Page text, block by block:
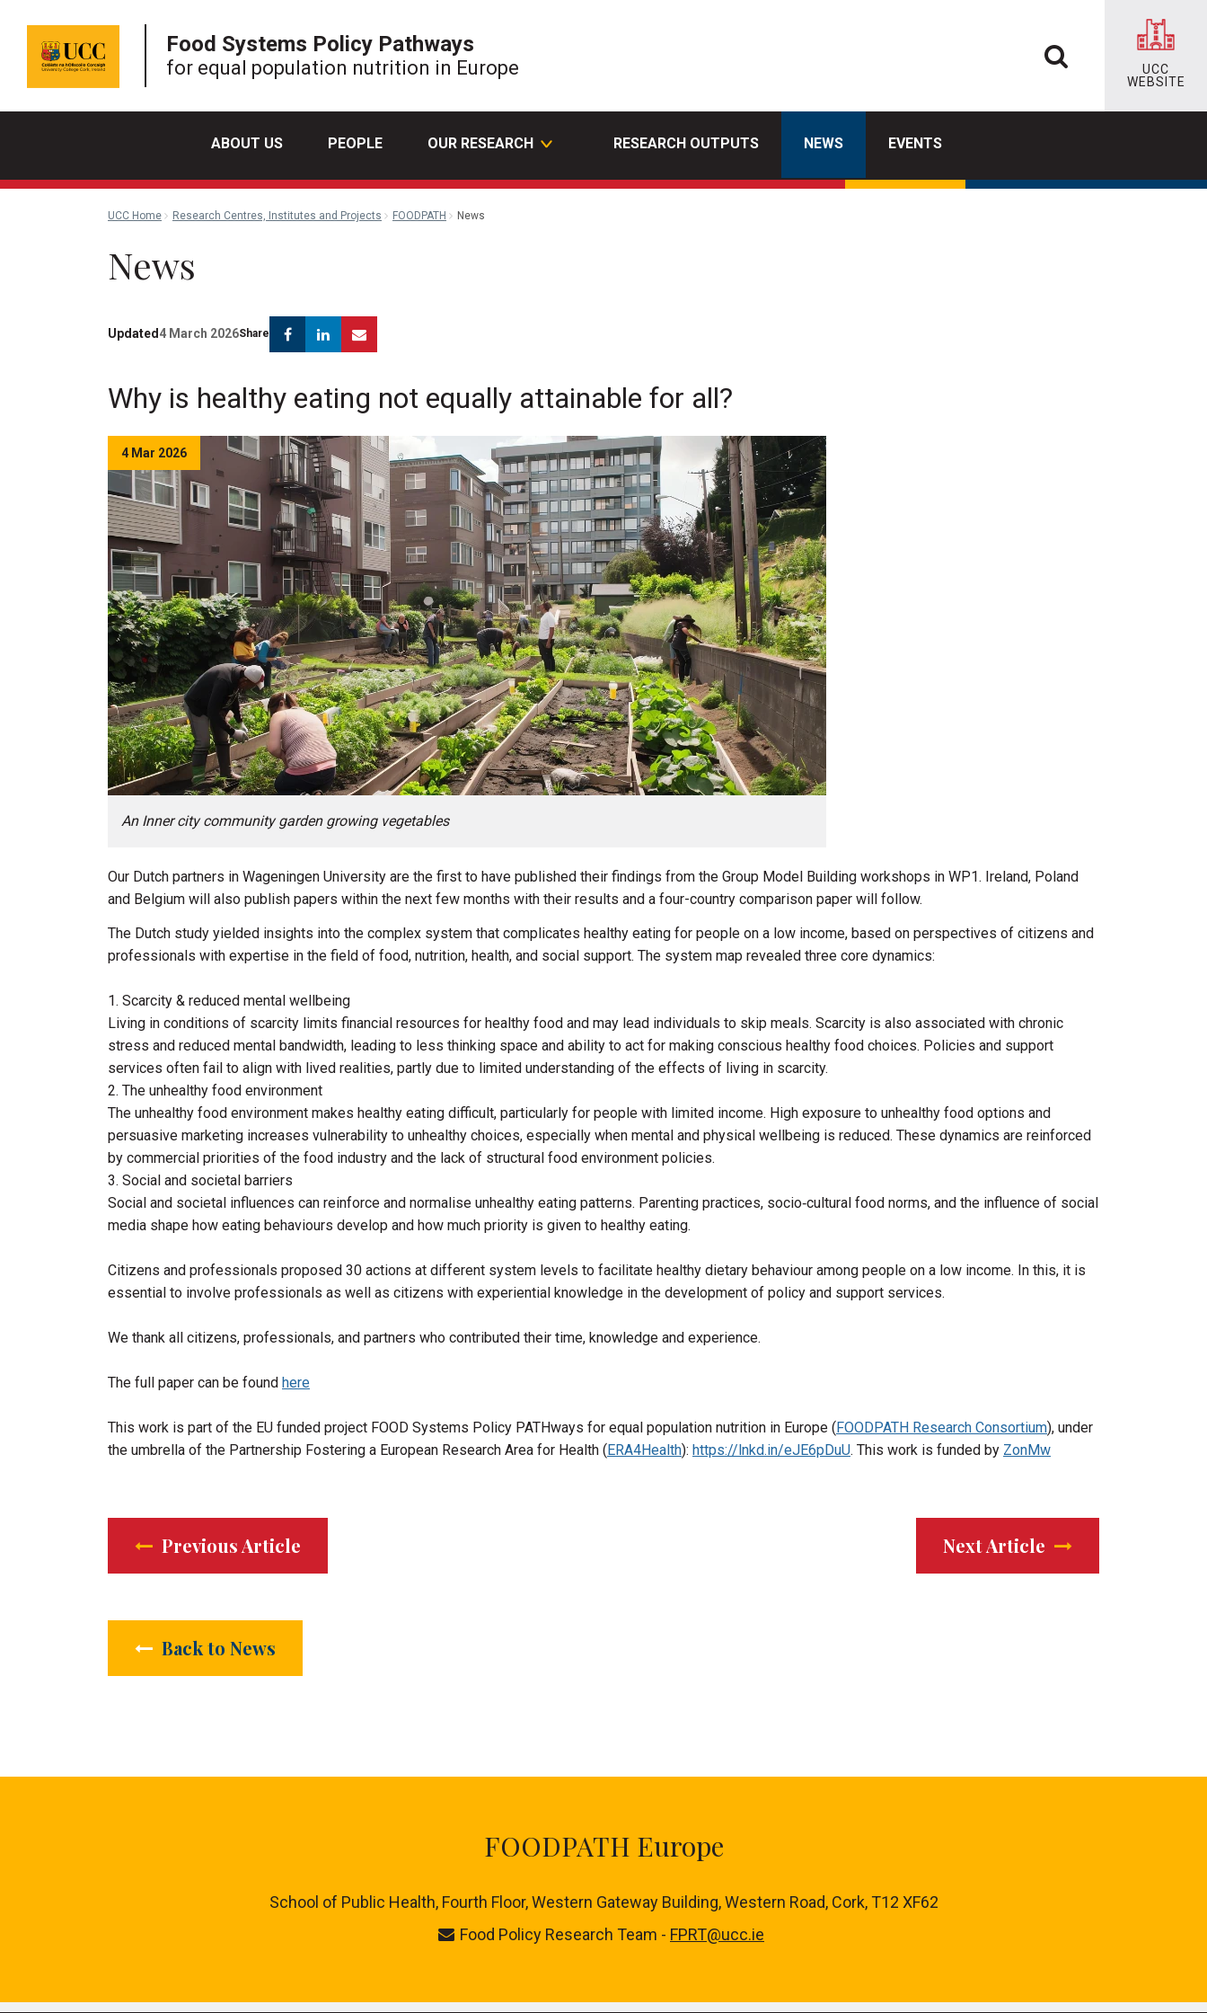
Food Systems Policy Pathways
for equal population nutrition in Europe
UCC
WEBSITE
ABOUT US PEOPLE OUR RESEARCH RESEARCH OUTPUTS NEWS EVENTS
UCC Home Research Centres, Institutes and Projects FOODPATH News
News
Updated 4 March 2026Share FacebookLinkedin
Why is healthy eating not equally attainable for all?
4 Mar 2026
An Inner city community garden growing vegetables
Our Dutch partners in Wageningen University are the first to have published their findings from the Group Model Building workshops in WP1. Ireland, Poland
and Belgium will also publish papers within the next few months with their results and a four-country comparison paper will follow.
The Dutch study yielded insights into the complex system that complicates healthy eating for people on a low income, based on perspectives of citizens and
professionals with expertise in the field of food, nutrition, health, and social support. The system map revealed three core dynamics:
1. Scarcity & reduced mental wellbeing
Living in conditions of scarcity limits financial resources for healthy food and may lead individuals to skip meals. Scarcity is also associated with chronic
stress and reduced mental bandwidth, leading to less thinking space and ability to act for making conscious healthy food choices. Policies and support
services often fail to align with lived realities, partly due to limited understanding of the effects of living in scarcity.
2. The unhealthy food environment
The unhealthy food environment makes healthy eating difficult, particularly for people with limited income. High exposure to unhealthy food options and
persuasive marketing increases vulnerability to unhealthy choices, especially when mental and physical wellbeing is reduced. These dynamics are reinforced
by commercial priorities of the food industry and the lack of structural food environment policies.
3. Social and societal barriers
Social and societal influences can reinforce and normalise unhealthy eating patterns. Parenting practices, socio‑cultural food norms, and the influence of social
media shape how eating behaviours develop and how much priority is given to healthy eating.
Citizens and professionals proposed 30 actions at different system levels to facilitate healthy dietary behaviour among people on a low income. In this, it is
essential to involve professionals as well as citizens with experiential knowledge in the development of policy and support services.
We thank all citizens, professionals, and partners who contributed their time, knowledge and experience.
The full paper can be found here
This work is part of the EU funded project FOOD Systems Policy PATHways for equal population nutrition in Europe (FOODPATH Research Consortium), under
the umbrella of the Partnership Fostering a European Research Area for Health (ERA4Health): https://lnkd.in/eJE6pDuU. This work is funded by ZonMw
Previous Article Next Article
Back to News
FOODPATH Europe
School of Public Health, Fourth Floor, Western Gateway Building, Western Road, Cork, T12 XF62
Food Policy Research Team - FPRT@ucc.ie